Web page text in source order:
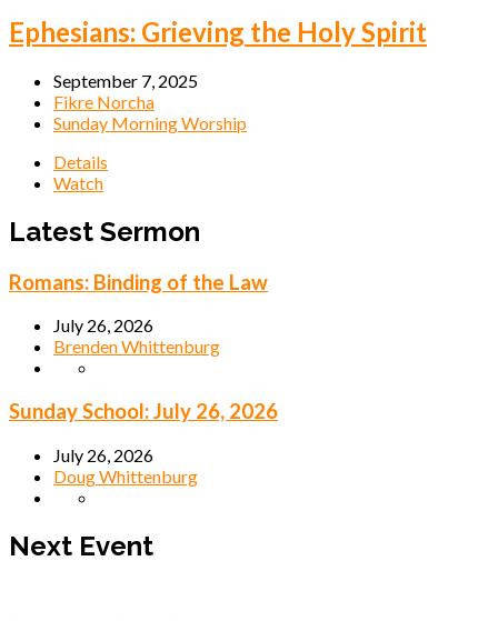
Ephesians: Grieving the Holy Spirit
September 7, 2025
Fikre Norcha
Sunday Morning Worship
Details
Watch
Latest Sermon
Romans: Binding of the Law
July 26, 2026
Brenden Whittenburg
Sunday School: July 26, 2026
July 26, 2026
Doug Whittenburg
Next Event